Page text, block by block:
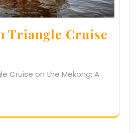
Triangle Cruise
Cruise on the Mekong: A